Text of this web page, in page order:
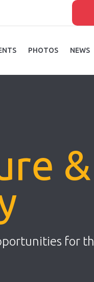
PHOTOS NEWS
&
for